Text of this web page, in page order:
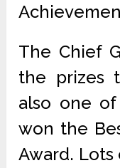
The Chief
the prizes
also one
won the
Award.